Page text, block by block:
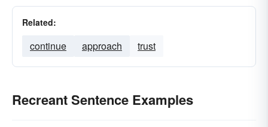
Related:
continue approach trust
Recreant Sentence Examples